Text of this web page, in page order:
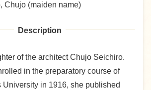
Chujo (maiden name)
Description
of the architect Chujo Seichiro.
in the preparatory course of
University in 1916, she published